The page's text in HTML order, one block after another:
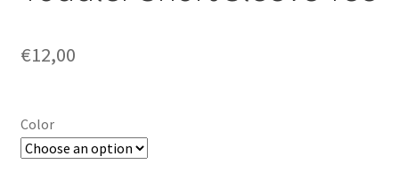
€12,00
Color